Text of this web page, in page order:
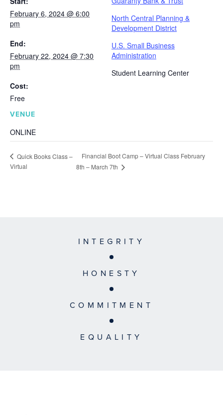
February 6, 2024 @ 6:00
pm
End:
February 22, 2024 @ 7:30
pm
Cost:
Free
VENUE
ONLINE
North Central Planning &
Development District
U.S. Small Business
Administration
Student Learning Center
Quick Books Class –
Virtual
Financial Boot Camp – Virtual Class February
8th – March 7th
INTEGRITY
HONESTY
COMMITMENT
EQUALITY